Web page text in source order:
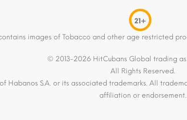
21+
images of Tobacco and other age restricted
© 2013-2026 HitCubans Global trading
All Rights Reserved.
Habanos S.A. or its associated trademarks. All
affiliation or endorsement.